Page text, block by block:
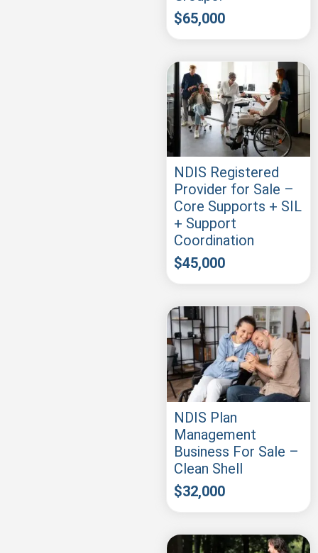
$65,000
NDIS Registered
Provider for Sale –
Core Supports + SIL
+ Support
Coordination
$45,000
NDIS Plan
Management
Business For Sale –
Clean Shell
$32,000